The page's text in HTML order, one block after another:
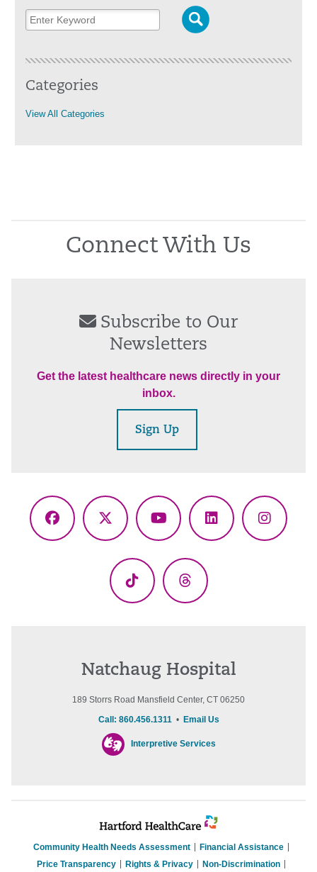
Categories
View All Categories
Connect With Us
Subscribe to Our
Newsletters
Get the latest healthcare news directly in your
inbox.
Sign Up
Facebook
X
YouTubeLinkedIn
TikTok Threads
Natchaug Hospital
189 Storrs Road Mansfield Center, CT 06250
Call: 860.456.1311• Email Us
Interpretive Services
Community Health Needs Assessment
Financial Assistance
Price Transparency
Rights & Privacy Non-Discrimination